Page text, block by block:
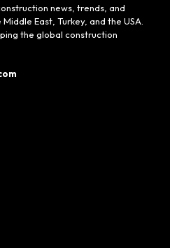
news, trends, and
East, Turkey, and the USA.
the global construction